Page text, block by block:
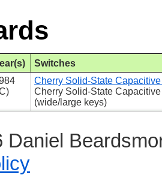
Switches
Cherry Solid-State
Cherry Solid-State
(wide/large keys)
Daniel